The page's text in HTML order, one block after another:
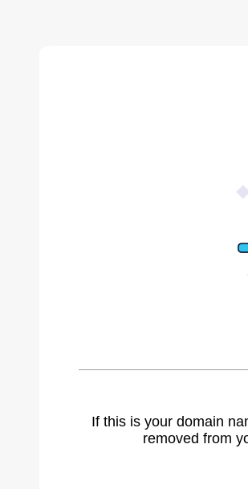
If this is your domain
removed from